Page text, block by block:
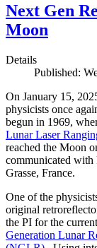
Next Gen
Moon
Details
Published:
On January 15,
physicists once
begun in 1969,
Lunar Laser
reached the Moon
communicated with
Grasse, France.
One of the
original
the PI for the
Generation Lunar